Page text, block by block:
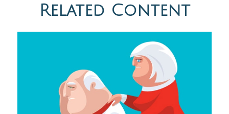
Related Content